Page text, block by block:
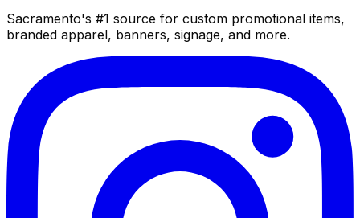
Sacramento's #1 source for custom promotional items,
branded apparel, banners, signage, and more.